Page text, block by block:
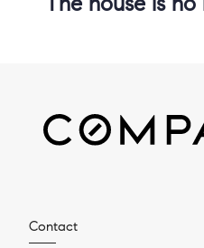
Contact